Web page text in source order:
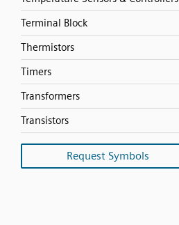
Terminal Block
Thermistors
Timers
Transformers
Transistors
Request Symbols